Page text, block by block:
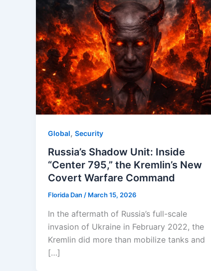
Global, Security
Russia’s Shadow Unit: Inside
“Center 795,” the Kremlin’s New
Covert Warfare Command
Florida Dan / March 15, 2026
In the aftermath of Russia’s full-scale
invasion of Ukraine in February 2022, the
Kremlin did more than mobilize tanks and
[…]